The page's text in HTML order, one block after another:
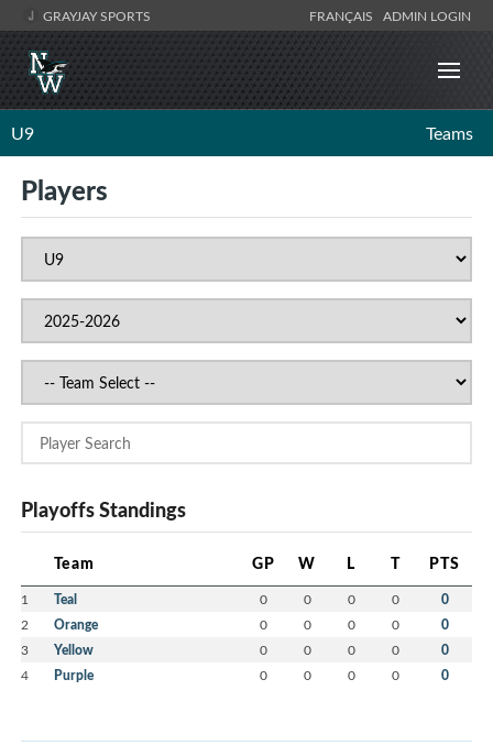
GRAYJAY SPORTS FRANÇAIS ADMIN LOGIN
U9 Teams
Players
Playoffs Standings
Team GP W L T PTS
1 Teal 0 0 0 0 0
2 Orange 0 0 0 0 0
3 Yellow 0 0 0 0 0
4 Purple 0 0 0 0 0